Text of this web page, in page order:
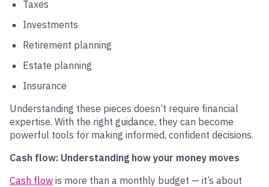
Taxes
Investments
Retirement planning
Estate planning
Insurance
Understanding these pieces doesn’t require financial
expertise. With the right guidance, they can become
powerful tools for making informed, confident decisions.
Cash flow: Understanding how your money moves
Cash flow is more than a monthly budget — it’s about